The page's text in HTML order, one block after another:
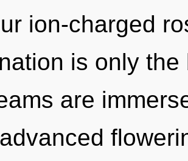
ion-charged
is only
are